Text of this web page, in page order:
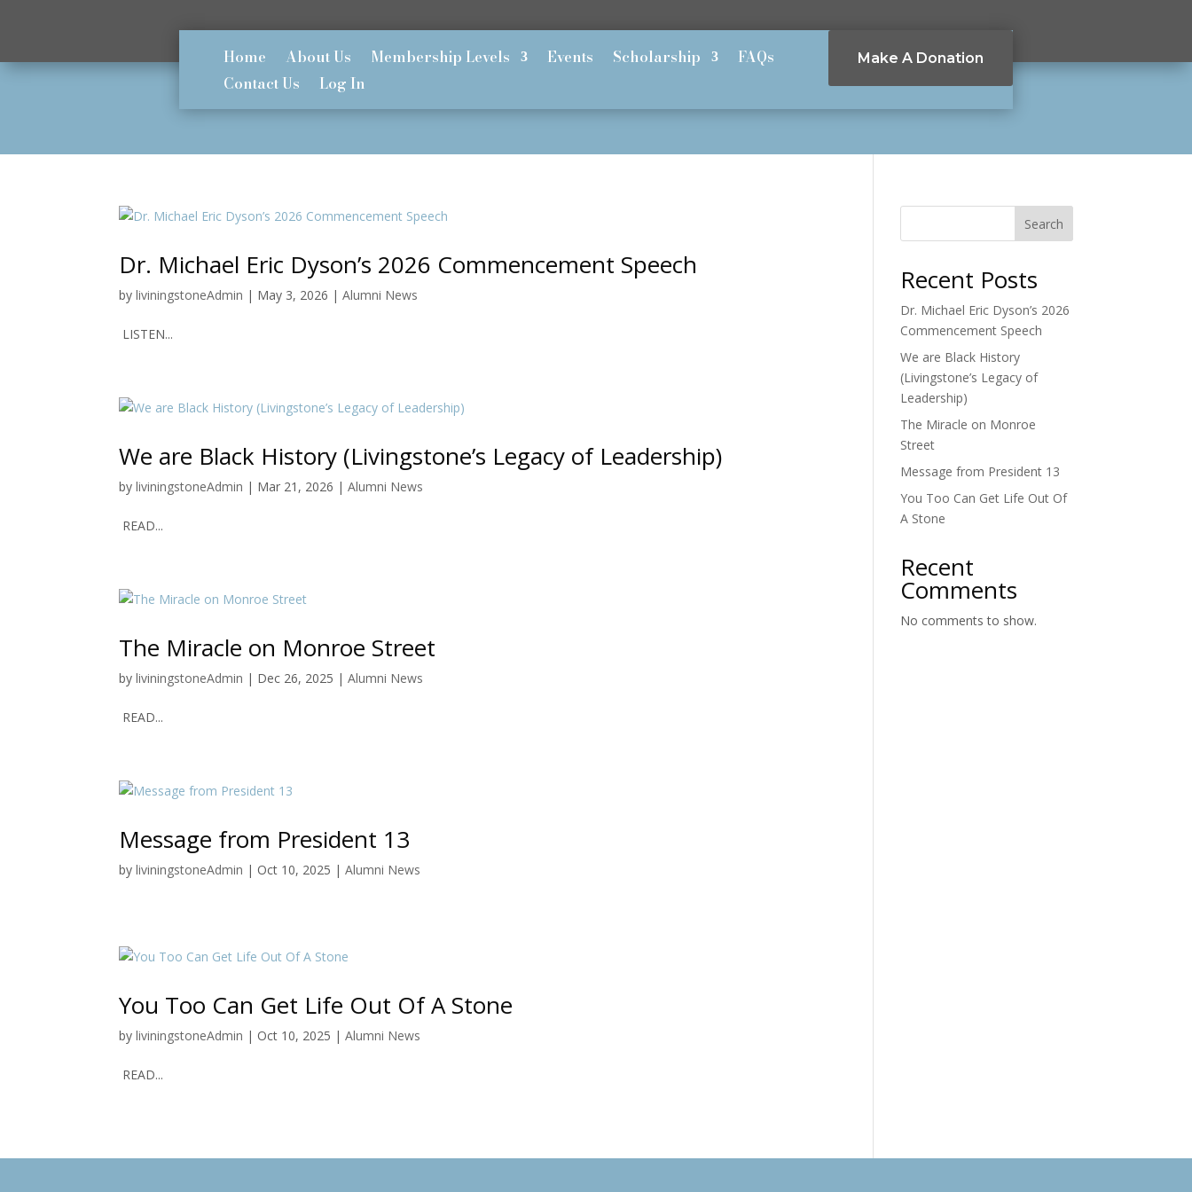
Home About Us Membership Levels Events Scholarship
FAQs
Contact Us
Log In
Make A Donation
Dr. Michael Eric Dyson’s 2026 Commencement Speech
byliviningstoneAdmin | May 3, 2026 |Alumni News
LISTEN...
We are Black History (Livingstone’s Legacy of Leadership)
byliviningstoneAdmin | Mar 21, 2026 |Alumni News
READ...
The Miracle on Monroe Street
byliviningstoneAdmin | Dec 26, 2025 |Alumni News
READ...
Message from President 13
byliviningstoneAdmin |Oct 10, 2025 |Alumni News
You Too Can Get Life Out Of A Stone
byliviningstoneAdmin |Oct 10, 2025 |Alumni News
READ...
Search
Recent Posts
Dr. Michael Eric Dyson’s 2026
Commencement Speech
We are Black History
(Livingstone’s Legacy of
Leadership)
The Miracle on Monroe
Street
Message from President 13
You Too Can Get Life Out Of
A Stone
Recent
Comments
No comments to show.